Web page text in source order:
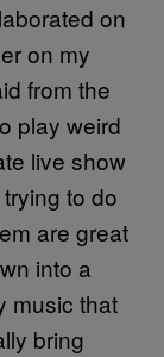
on
on my
from the
play weird
live show
trying to do
are great
into a
music that
bring